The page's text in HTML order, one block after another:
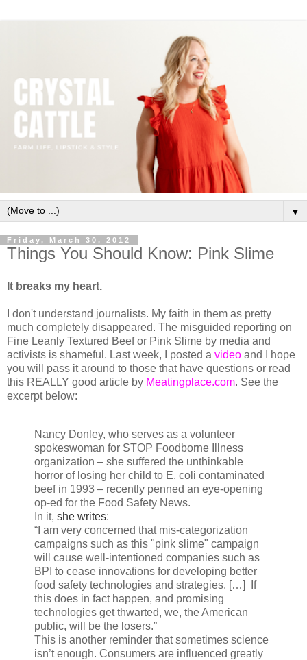
▼
Friday, March 30, 2012
Things You Should Know: Pink Slime
It breaks my heart.
I don't understand journalists. My faith in them as pretty
much completely disappeared. The misguided reporting on
Fine Leanly Textured Beef or Pink Slime by media and
activists is shameful. Last week, I posted a video and I hope
you will pass it around to those that have questions or read
this REALLY good article by Meatingplace.com. See the
excerpt below:
Nancy Donley, who serves as a volunteer
spokeswoman for STOP Foodborne Illness
organization – she suffered the unthinkable
horror of losing her child to E. coli contaminated
beef in 1993 – recently penned an eye-opening
op-ed for the Food Safety News.
In it, she writes:
“I am very concerned that mis-categorization
campaigns such as this "pink slime" campaign
will cause well-intentioned companies such as
BPI to cease innovations for developing better
food safety technologies and strategies. […] If
this does in fact happen, and promising
technologies get thwarted, we, the American
public, will be the losers.”
This is another reminder that sometimes science
isn’t enough. Consumers are influenced greatly